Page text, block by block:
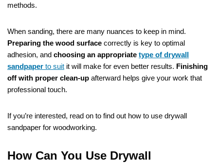
methods.
When sanding, there are many nuances to keep in mind.
Preparing the wood surface correctly is key to optimal
adhesion, and choosing an appropriate type of drywall
sandpaper to suit it will make for even better results. Finishing
off with proper clean-up afterward helps give your work that
professional touch.
If you’re interested, read on to find out how to use drywall
sandpaper for woodworking.
How Can You Use Drywall